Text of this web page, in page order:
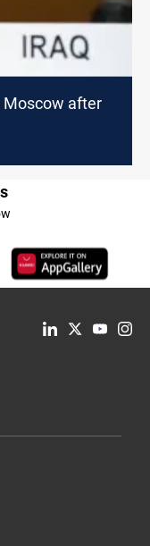
Moscow after